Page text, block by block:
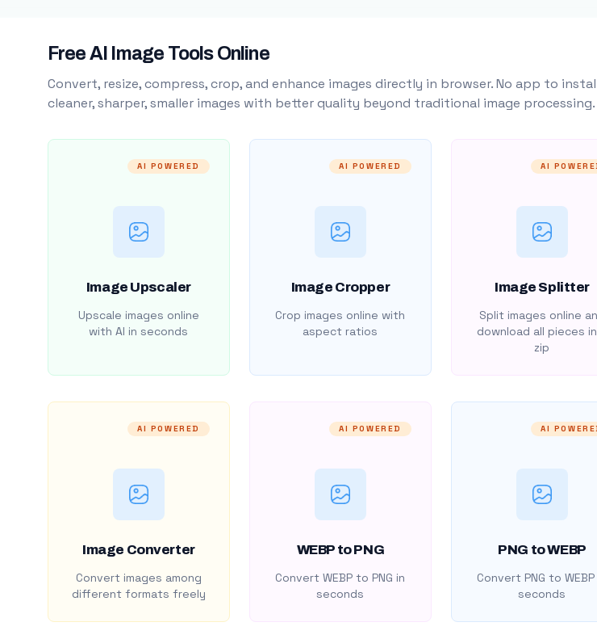
Free AI Image Tools Online
Convert, resize, compress, crop, and enhance images directly in browser. No app to
cleaner, sharper, smaller images with better quality beyond traditional image processing.
AI POWERED
Image Upscaler
Upscale images online
with AI in seconds
AI POWERED
Image Cropper
Crop images online with
aspect ratios
AI
Image Splitter
Split images online
download all pieces
zip
AI POWERED
Image Converter
Convert images among
different formats freely
AI POWERED
WEBP to PNG
Convert WEBP to PNG in
seconds
AI
PNG to WEBP
Convert PNG to WEBP
seconds